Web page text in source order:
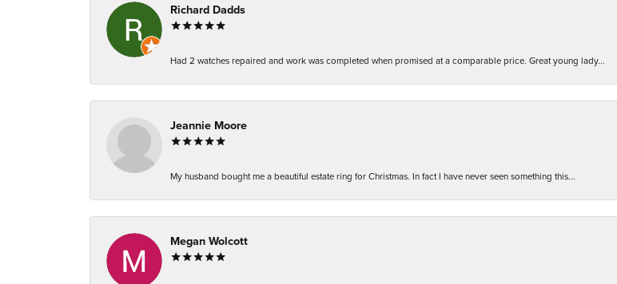
Richard Dadds
Had 2 watches repaired and work was completed when promised at a comparable price. Great young lady...
Jeannie Moore
My husband bought me a beautiful estate ring for Christmas. In fact I have never seen something this...
Megan Wolcott